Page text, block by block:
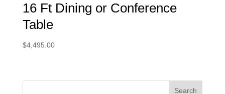
16 Ft Dining or Conference
Table
$4,495.00